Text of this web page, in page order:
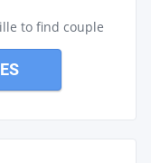
to find couple